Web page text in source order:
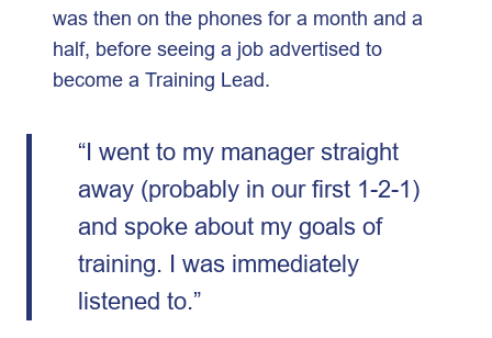
was then on the phones for a month and a
half, before seeing a job advertised to
become a Training Lead.
“I went to my manager straight
away (probably in our first 1-2-1)
and spoke about my goals of
training. I was immediately
listened to.”